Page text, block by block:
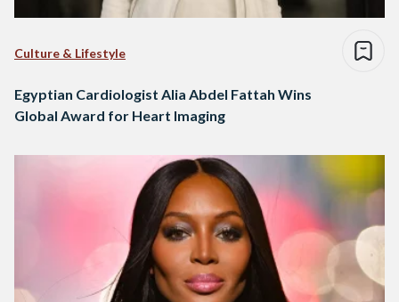
Culture & Lifestyle
Egyptian Cardiologist Alia Abdel Fattah Wins
Global Award for Heart Imaging